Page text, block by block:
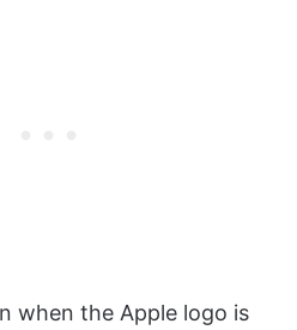
when the Apple logo is